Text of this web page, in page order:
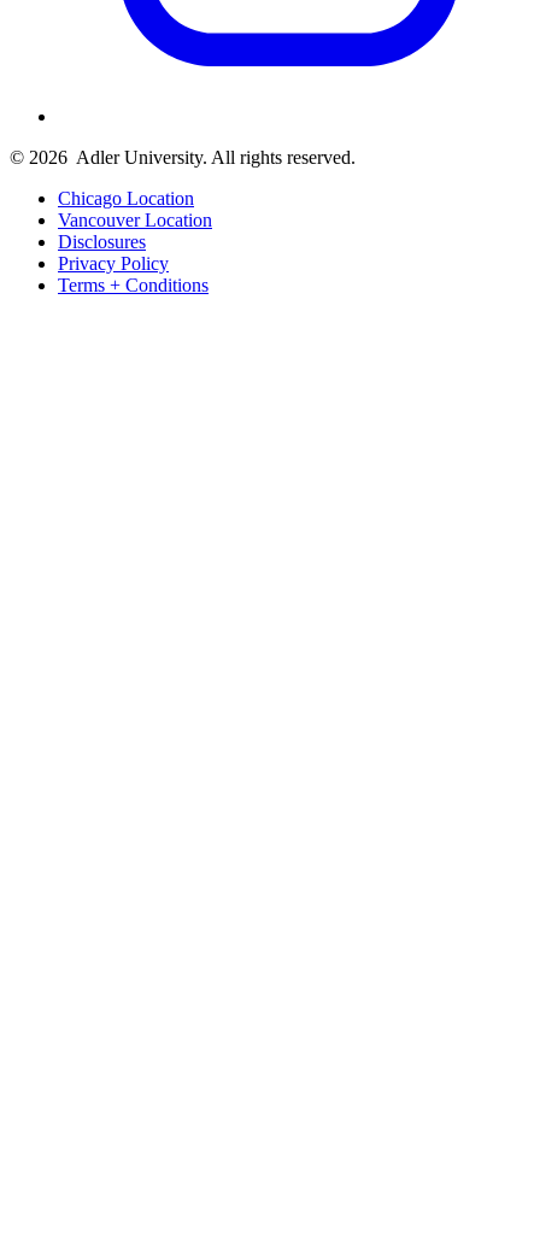
© 2026 Adler University. All rights reserved.
Chicago Location
Vancouver Location
Disclosures
Privacy Policy
Terms + Conditions